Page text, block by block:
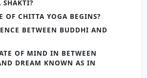
SHAKTI?
OF CHITTA YOGA BEGINS?
BETWEEN BUDDHI AND
OF MIND IN BETWEEN
DREAM KNOWN AS IN